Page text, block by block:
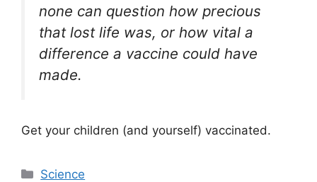
none can question how precious
that lost life was, or how vital a
difference a vaccine could have
made.
Get your children (and yourself) vaccinated.
Categories
Science